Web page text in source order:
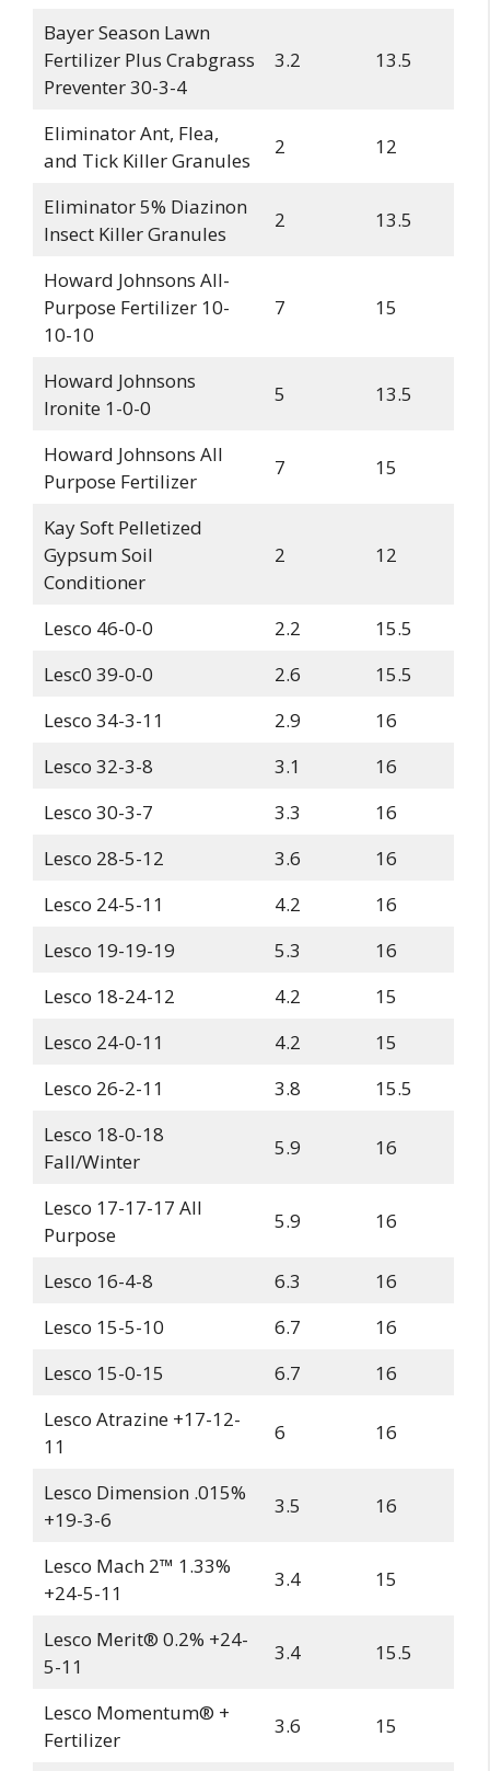
Bayer Season Lawn
Fertilizer Plus Crabgrass
Preventer 30-3-4
3.2 13.5
Eliminator Ant, Flea,
and Tick Killer Granules
2 12
Eliminator 5% Diazinon
Insect Killer Granules
2 13.5
Howard Johnsons All-
Purpose Fertilizer 10-
10-10
7 15
Howard Johnsons
Ironite 1-0-0
5 13.5
Howard Johnsons All
Purpose Fertilizer
7 15
Kay Soft Pelletized
Gypsum Soil
Conditioner
2 12
Lesco 46-0-0 2.2
15.5
Lesc0 39-0-0
2.6
15.5
Lesco 34-3-11
2.9
16
Lesco 32-3-8
3.1
16
Lesco 30-3-7
3.3
16
Lesco 28-5-12
3.6
16
Lesco 24-5-11
4.2
16
Lesco 19-19-19
5.3
16
Lesco 18-24-12
4.2
15
Lesco 24-0-11
4.2
15
Lesco 26-2-11
3.8
15.5
Lesco 18-0-18
Fall/Winter
5.9 16
Lesco 17-17-17 All
Purpose
5.9 16
Lesco 16-4-8 6.3
16
Lesco 15-5-10
6.7
16
Lesco 15-0-15
6.7
16
Lesco Atrazine +17-12-
11
6 16
Lesco Dimension .015%
+19-3-6
3.5 16
Lesco Mach 2™ 1.33%
+24-5-11
3.4 15
Lesco Merit® 0.2% +24-
5-11
3.4 15.5
Lesco Momentum® +
Fertilizer
3.6 15